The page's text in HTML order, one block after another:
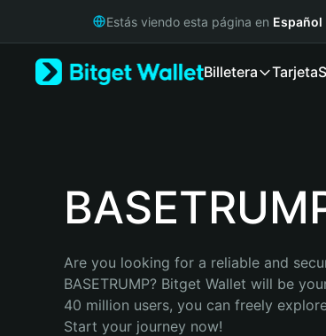
Русский
Bahasa Indonesia
Estás viendo esta página en
Billetera Tarjeta
Are you looking for a reliable and
BASETRUMP? Bitget Wallet will be
40 million users, you can freely
Start your journey now!